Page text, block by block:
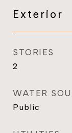
Exterior
STORIES
2
WATER
Public